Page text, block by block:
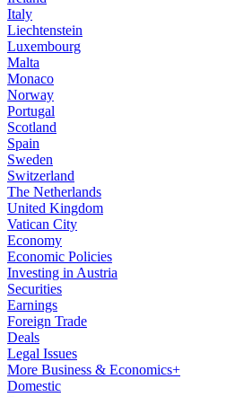
Italy
Liechtenstein
Luxembourg
Malta
Monaco
Norway
Portugal
Scotland
Spain
Sweden
Switzerland
The Netherlands
United Kingdom
Vatican City
Economy
Economic Policies
Investing in Austria
Securities
Earnings
Foreign Trade
Deals
Legal Issues
More Business & Economics+
Domestic